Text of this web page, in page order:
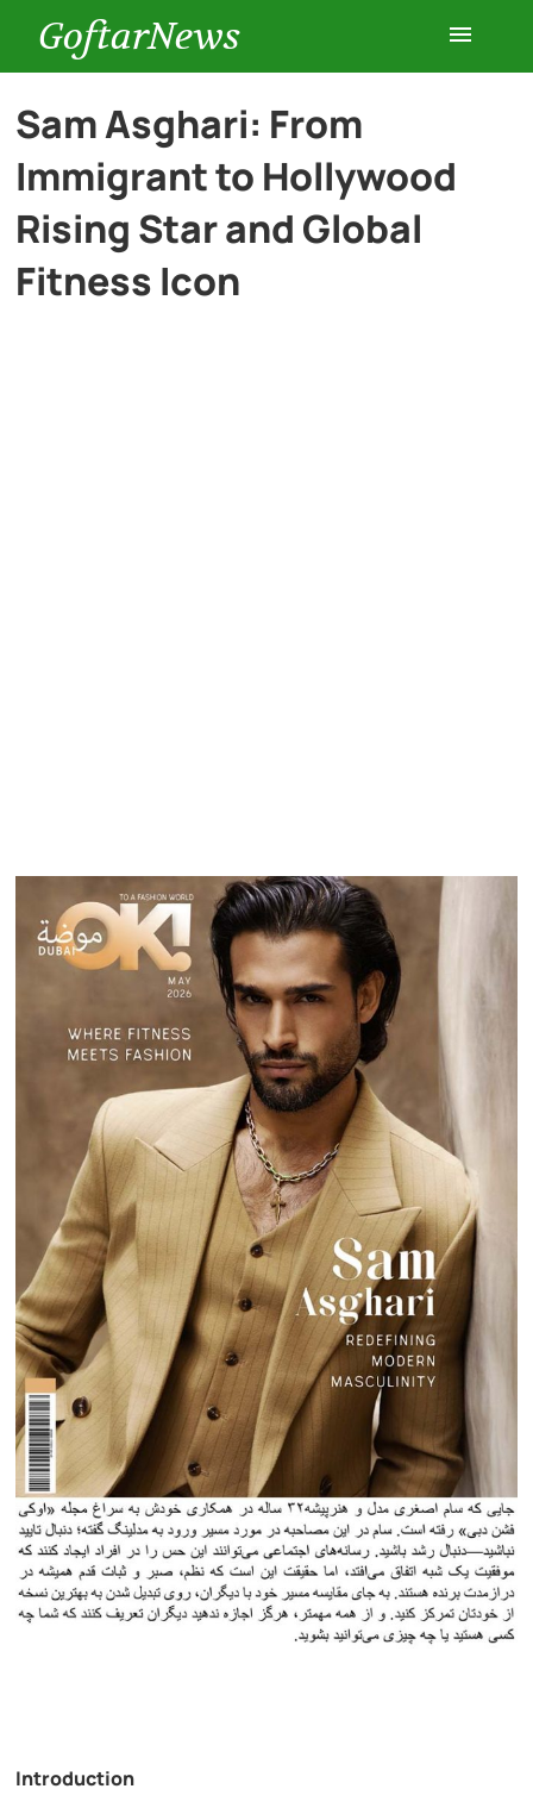
GoftarNews
Entertainment
Cars
Health
Sam Asghari: From
Immigrant to Hollywood
Rising Star and Global
Fitness Icon
Introduction